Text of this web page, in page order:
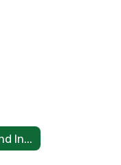
Curriculum and Instruction